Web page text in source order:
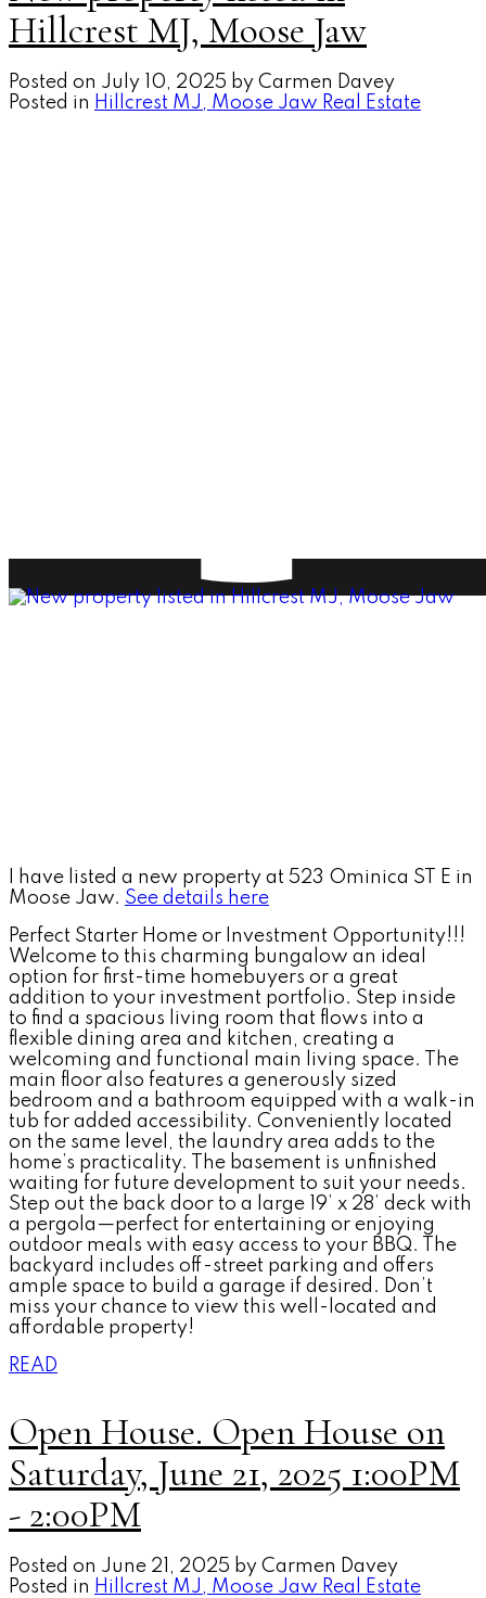
Hillcrest MJ, Moose Jaw
Posted on July 10, 2025 by Carmen Davey
Posted in Hillcrest MJ, Moose Jaw Real Estate
I have listed a new property at 523 Ominica ST E in
Moose Jaw. See details here
Perfect Starter Home or Investment Opportunity!!!
Welcome to this charming bungalow an ideal
option for first-time homebuyers or a great
addition to your investment portfolio. Step inside
to find a spacious living room that flows into a
flexible dining area and kitchen, creating a
welcoming and functional main living space. The
main floor also features a generously sized
bedroom and a bathroom equipped with a walk-in
tub for added accessibility. Conveniently located
on the same level, the laundry area adds to the
home’s practicality. The basement is unfinished
waiting for future development to suit your needs.
Step out the back door to a large 19’ x 28’ deck with
a pergola—perfect for entertaining or enjoying
outdoor meals with easy access to your BBQ. The
backyard includes off-street parking and offers
ample space to build a garage if desired. Don’t
miss your chance to view this well-located and
affordable property!
READ
Open House. Open House on
Saturday, June 21, 2025 1:00PM
- 2:00PM
Posted on June 21, 2025 by Carmen Davey
Posted in Hillcrest MJ, Moose Jaw Real Estate